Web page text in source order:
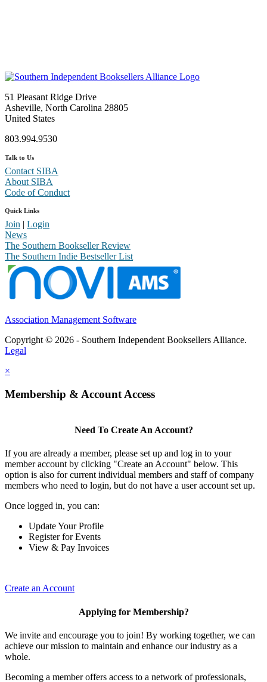
51 Pleasant Ridge Drive
Asheville, North Carolina 28805
United States
803.994.9530
Talk to Us
Contact SIBA
About SIBA
Code of Conduct
Quick Links
Join | Login
News
The Southern Bookseller Review
The Southern Indie Bestseller List
Association Management Software
Copyright © 2026 - Southern Independent Booksellers Alliance.
Legal
×
Membership & Account Access
Need To Create An Account?
If you are already a member, please set up and log in to your
member account by clicking "Create an Account" below. This
option is also for current individual members and staff of company
members who need to login, but do not have a user account set up.
Once logged in, you can:
Update Your Profile
Register for Events
View & Pay Invoices
Create an Account
Applying for Membership?
We invite and encourage you to join! By working together, we can
achieve our mission to maintain and enhance our industry as a
whole.
Becoming a member offers access to a network of professionals,